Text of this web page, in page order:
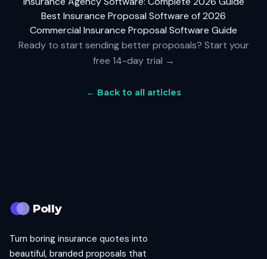
Best Insurance Proposal Software of 2026
Commercial Insurance Proposal Software Guide
Ready to start sending better proposals? Start your
free 14-day trial →
← Back to all articles
Polly
Turn boring insurance quotes into
beautiful, branded proposals that